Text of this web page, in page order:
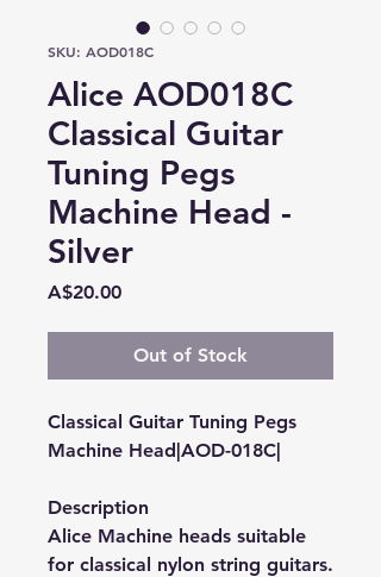
SKU: AOD018C
Alice AOD018C
Classical Guitar
Tuning Pegs
Machine Head -
Silver
A$20.00Price
Out of Stock
Classical Guitar Tuning Pegs
Machine Head|AOD-018C|
Description
Alice Machine heads suitable
for classical nylon string guitars.